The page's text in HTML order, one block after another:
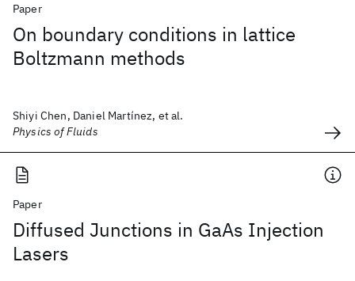
Paper
On boundary conditions in lattice
Boltzmann methods
Shiyi Chen, Daniel Martínez, et al.
Physics of Fluids
Paper
Diffused Junctions in GaAs Injection
Lasers